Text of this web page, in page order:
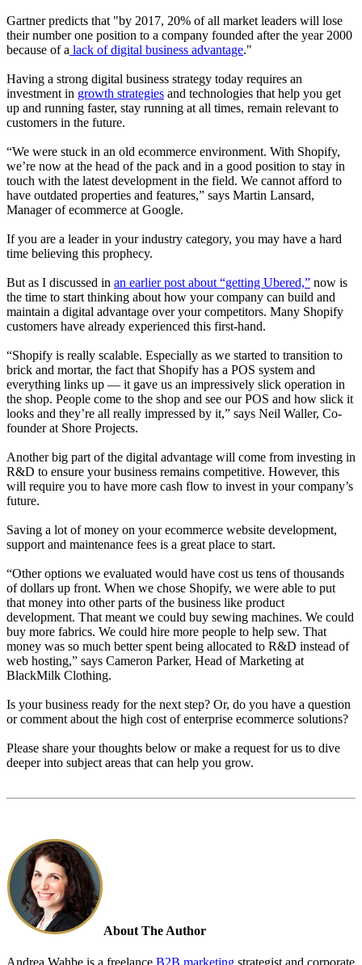
Gartner predicts that "by 2017, 20% of all market leaders will lose
their number one position to a company founded after the year 2000
because of a lack of digital business advantage."
Having a strong digital business strategy today requires an
investment in growth strategies and technologies that help you get
up and running faster, stay running at all times, remain relevant to
customers in the future.
“We were stuck in an old ecommerce environment. With Shopify,
we’re now at the head of the pack and in a good position to stay in
touch with the latest development in the field. We cannot afford to
have outdated properties and features,” says Martin Lansard,
Manager of ecommerce at Google.
If you are a leader in your industry category, you may have a hard
time believing this prophecy.
But as I discussed in an earlier post about “getting Ubered,” now is
the time to start thinking about how your company can build and
maintain a digital advantage over your competitors. Many Shopify
customers have already experienced this first-hand.
“Shopify is really scalable. Especially as we started to transition to
brick and mortar, the fact that Shopify has a POS system and
everything links up — it gave us an impressively slick operation in
the shop. People come to the shop and see our POS and how slick it
looks and they’re all really impressed by it,” says Neil Waller, Co-
founder at Shore Projects.
Another big part of the digital advantage will come from investing in
R&D to ensure your business remains competitive. However, this
will require you to have more cash flow to invest in your company’s
future.
Saving a lot of money on your ecommerce website development,
support and maintenance fees is a great place to start.
“Other options we evaluated would have cost us tens of thousands
of dollars up front. When we chose Shopify, we were able to put
that money into other parts of the business like product
development. That meant we could buy sewing machines. We could
buy more fabrics. We could hire more people to help sew. That
money was so much better spent being allocated to R&D instead of
web hosting,” says Cameron Parker, Head of Marketing at
BlackMilk Clothing.
Is your business ready for the next step? Or, do you have a question
or comment about the high cost of enterprise ecommerce solutions?
Please share your thoughts below or make a request for us to dive
deeper into subject areas that can help you grow.
About The Author
Andrea Wahbe is a freelance B2B marketing strategist and corporate